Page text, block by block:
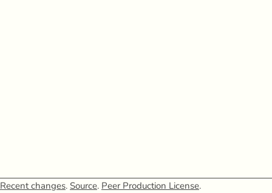
Recent changes. Source. Peer Production License.